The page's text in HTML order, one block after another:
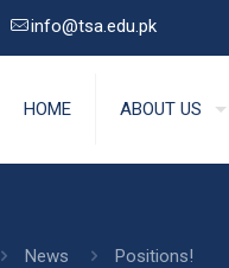
info@tsa.edu.pk
HOME ABOUT US
News Positions!